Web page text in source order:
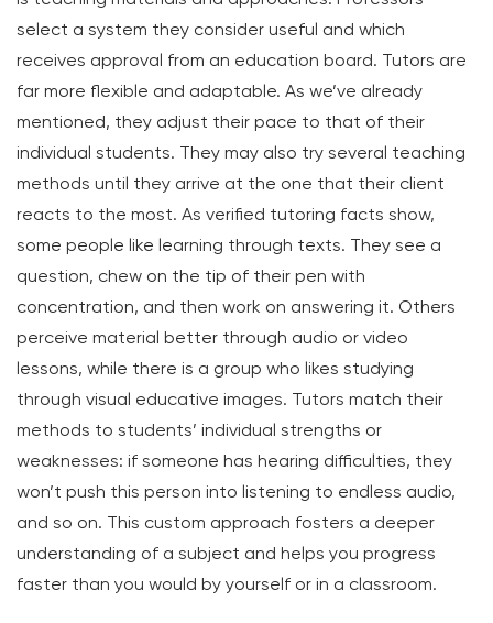
select a system they consider useful and which
receives approval from an education board. Tutors are
far more flexible and adaptable. As we’ve already
mentioned, they adjust their pace to that of their
individual students. They may also try several teaching
methods until they arrive at the one that their client
reacts to the most. As verified tutoring facts show,
some people like learning through texts. They see a
question, chew on the tip of their pen with
concentration, and then work on answering it. Others
perceive material better through audio or video
lessons, while there is a group who likes studying
through visual educative images. Tutors match their
methods to students’ individual strengths or
weaknesses: if someone has hearing difficulties, they
won’t push this person into listening to endless audio,
and so on. This custom approach fosters a deeper
understanding of a subject and helps you progress
faster than you would by yourself or in a classroom.